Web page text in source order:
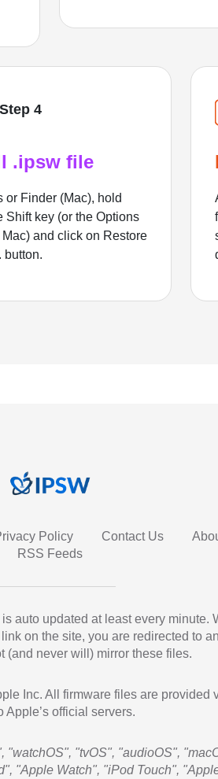
Step 4
.ipsw file
or Finder (Mac), hold
Shift key (or the Options
Mac) and click on Restore
button.
Policy Contact Us
RSS Feeds
auto updated at least every minute.
on the site, you are redirected to
(and never will) mirror these files.
Inc. All firmware files are provided
Apple’s official servers.
"watchOS", "tvOS", "audioOS",
"Apple Watch", "iPod Touch",